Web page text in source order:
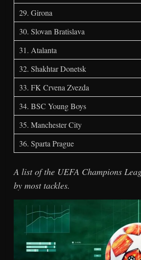
29. Girona
30. Slovan Bratislava
31. Atalanta
32. Shakhtar Donetsk
33. FK Crvena Zvezda
34. BSC Young Boys
35. Manchester City
36. Sparta Prague
A list of the UEFA Champions
by most tackles.